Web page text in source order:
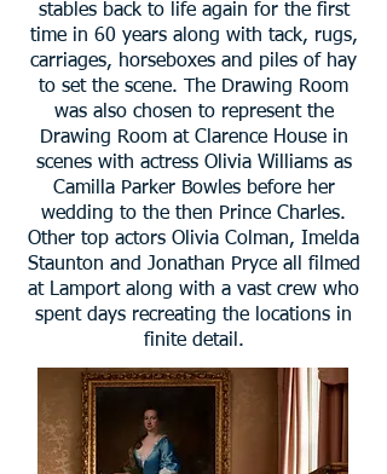
stables back to life again for the first
time in 60 years along with tack, rugs,
carriages, horseboxes and piles of hay
to set the scene. The Drawing Room
was also chosen to represent the
Drawing Room at Clarence House in
scenes with actress Olivia Williams as
Camilla Parker Bowles before her
wedding to the then Prince Charles.
Other top actors Olivia Colman, Imelda
Staunton and Jonathan Pryce all filmed
at Lamport along with a vast crew who
spent days recreating the locations in
finite detail.